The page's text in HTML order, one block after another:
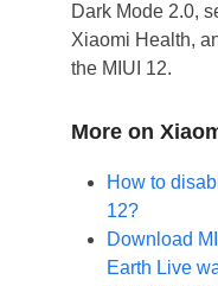
Dark Mode 2.0,
Xiaomi Health,
the MIUI 12.
More on
How to
12?
Download
Earth Live